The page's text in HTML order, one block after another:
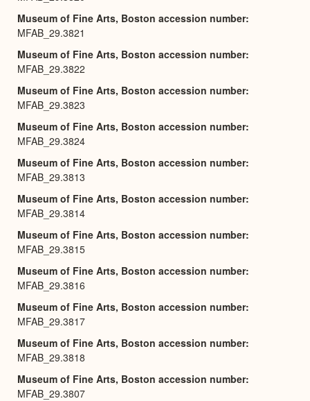
Museum of Fine Arts, Boston accession number
MFAB_29.3821
Museum of Fine Arts, Boston accession number
MFAB_29.3822
Museum of Fine Arts, Boston accession number
MFAB_29.3823
Museum of Fine Arts, Boston accession number
MFAB_29.3824
Museum of Fine Arts, Boston accession number
MFAB_29.3813
Museum of Fine Arts, Boston accession number
MFAB_29.3814
Museum of Fine Arts, Boston accession number
MFAB_29.3815
Museum of Fine Arts, Boston accession number
MFAB_29.3816
Museum of Fine Arts, Boston accession number
MFAB_29.3817
Museum of Fine Arts, Boston accession number
MFAB_29.3818
Museum of Fine Arts, Boston accession number
MFAB_29.3807